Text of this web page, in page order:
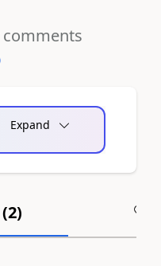
Expand
2)